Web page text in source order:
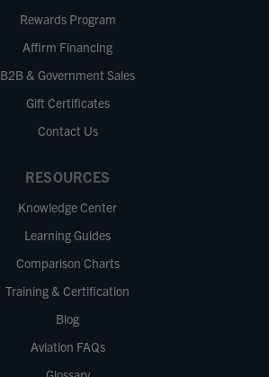
Rewards Program
Affirm Financing
B2B & Government Sales
Gift Certificates
Contact Us
RESOURCES
Knowledge Center
Learning Guides
Comparison Charts
Training & Certification
Blog
Aviation FAQs